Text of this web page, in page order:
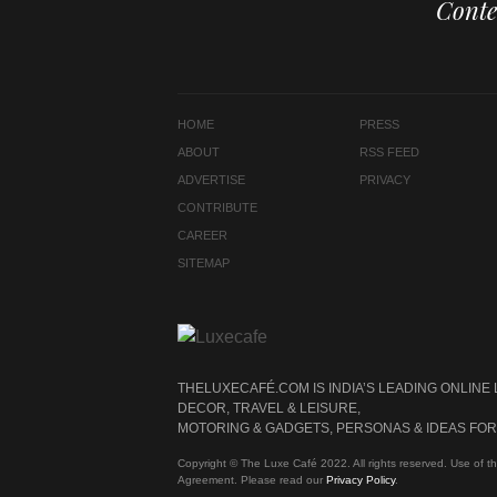
HOME
ABOUT
ADVERTISE
CONTRIBUTE
CAREER
SITEMAP
PRESS
RSS FEED
PRIVACY
THELUXECAFÉ.COM IS INDIA’S LEADING
DECOR, TRAVEL & LEISURE,
MOTORING & GADGETS, PERSONAS & IDEAS
Copyright © The Luxe Café 2022. All rights reserved. Use of
Agreement. Please read our Privacy Policy.